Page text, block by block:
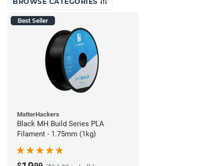
Best Seller
MatterHackers
Black MH Build Series PLA
Filament - 1.75mm (1kg)